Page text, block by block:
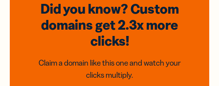
Did you know? Custom
domainsget 2.3xmore
clicks!
Claim a domain like this one and watch your
clicks multiply.